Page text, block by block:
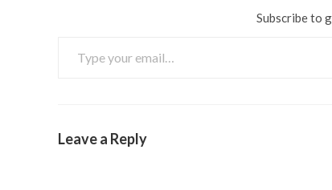
Subscribe to
Leave a Reply